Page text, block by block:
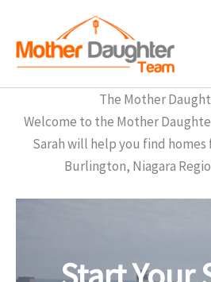
content
The Mother
Welcome to the Mother
Sarah will help you find
Burlington, Niagara